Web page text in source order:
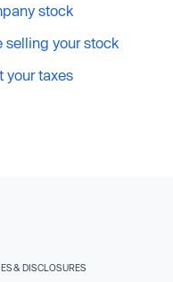
stock
selling your stock
your taxes
& DISCLOSURES